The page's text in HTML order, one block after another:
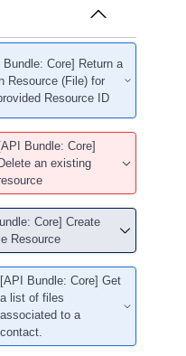
Bundle: Core] Return a
Resource (File) for
Resource ID
[API Bundle: Core]
Delete an existing
Core] Create
Resource
[API Bundle: Core] Get
a list of files
associated to a
contact.